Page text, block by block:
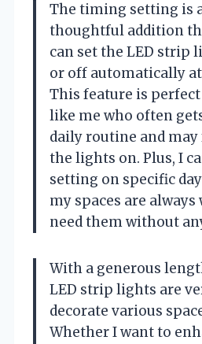
The timing setting is
thoughtful addition
can set the LED strip
or off automatically
This feature is
like me who often
daily routine and
the lights on. Plus, I
setting on specific
my spaces are
need them without
With a generous
LED strip lights are
decorate various
Whether I want to